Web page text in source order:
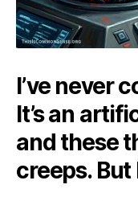
I’ve never
It’s an
and these
creeps.